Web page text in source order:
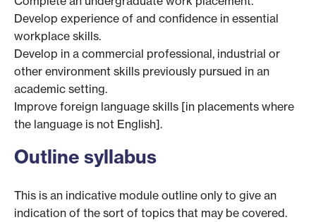
Develop experience of and confidence in essential
workplace skills.
Develop in a commercial professional, industrial or
other environment skills previously pursued in an
academic setting.
Improve foreign language skills [in placements where
the language is not English].
Outline syllabus
This is an indicative module outline only to give an
indication of the sort of topics that may be covered.